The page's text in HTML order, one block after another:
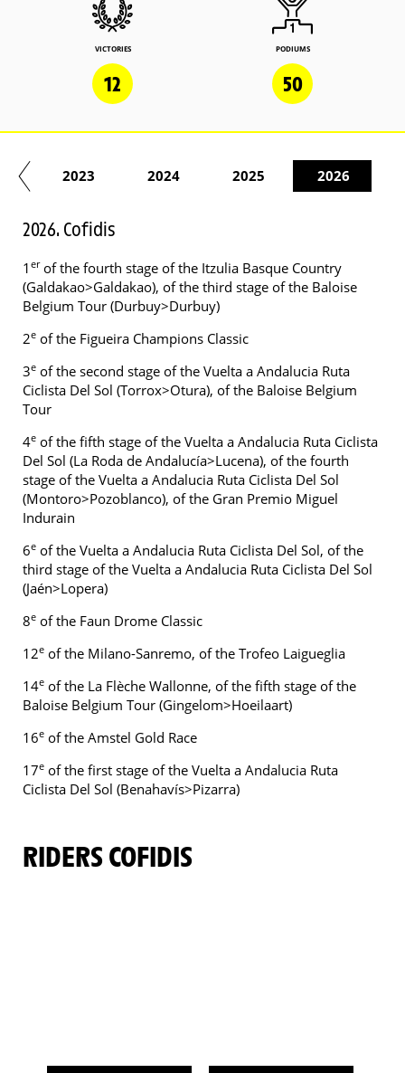
VICTORIES
12
PODIUMS
50
2023 2024 2025 2026
2026. Cofidis
1 erof the fourth stage of the Itzulia Basque Country
(Galdakao>Galdakao), of the third stage of the Baloise
Belgium Tour (Durbuy>Durbuy)
2e of the Figueira Champions Classic
3e of the second stage of the Vuelta a Andalucia Ruta
Ciclista Del Sol (Torrox>Otura), of the Baloise Belgium
Tour
4e of the fifth stage of the Vuelta a Andalucia Ruta Ciclista
Del Sol (La Roda de Andalucía>Lucena), of the fourth
stage of the Vuelta a Andalucia Ruta Ciclista Del Sol
(Montoro>Pozoblanco), of the Gran Premio Miguel
Indurain
6e of the Vuelta a Andalucia Ruta Ciclista Del Sol, of the
third stage of the Vuelta a Andalucia Ruta Ciclista Del Sol
(Jaén>Lopera)
8e of the Faun Drome Classic
12e of the Milano-Sanremo, of the Trofeo Laigueglia
14e of the La Flèche Wallonne, of the fifth stage of the
Baloise Belgium Tour (Gingelom>Hoeilaart)
16e of the Amstel Gold Race
17e of the first stage of the Vuelta a Andalucia Ruta
Ciclista Del Sol (Benahavís>Pizarra)
RIDERS COFIDIS